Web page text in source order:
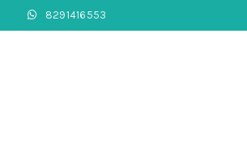
8291416553